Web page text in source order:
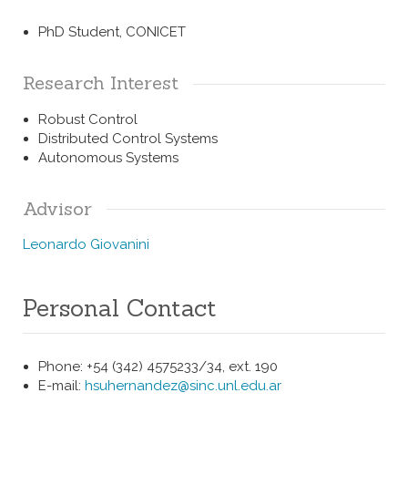
PhD Student, CONICET
Research Interest
Robust Control
Distributed Control Systems
Autonomous Systems
Advisor
Leonardo Giovanini
Personal Contact
Phone: +54 (342) 4575233/34, ext. 190
E-mail: hsuhernandez@sinc.unl.edu.ar